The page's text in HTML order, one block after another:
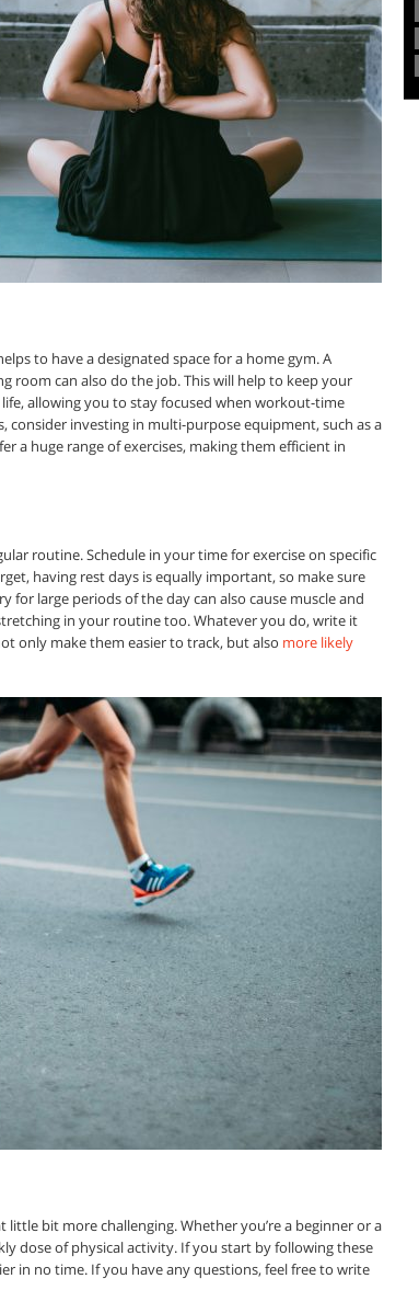
to have a designated space for a home gym. A
room can also do the job. This will help to keep your
life, allowing you to stay focused when workout-time
consider investing in multi-purpose equipment, such as a
a huge range of exercises, making them efficient in
routine. Schedule in your time for exercise on specific
having rest days is equally important, so make sure
for large periods of the day can also cause muscle and
in your routine too. Whatever you do, write it
only make them easier to track, but also more likely
little bit more challenging. Whether you’re a beginner or a
dose of physical activity. If you start by following these
in no time. If you have any questions, feel free to write